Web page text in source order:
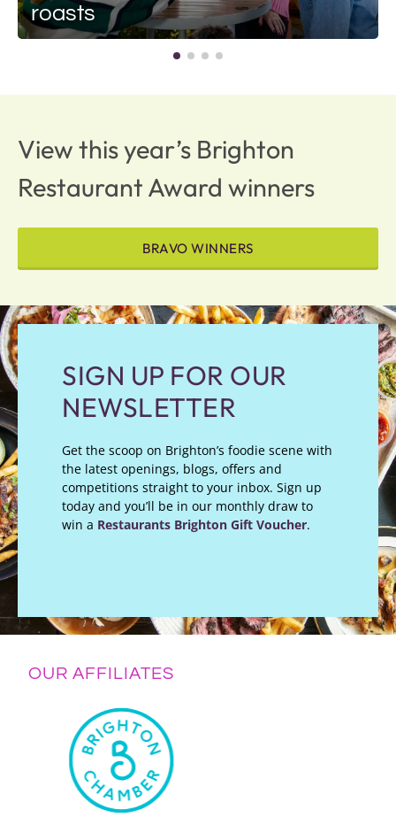
roasts
View this year’s Brighton
Restaurant Award winners
BRAVO WINNERS
SIGN UP FOR OUR
NEWSLETTER
Get the scoop on Brighton’s foodie scene with
the latest openings, blogs, offers and
competitions straight to your inbox. Sign up
today and you’ll be in our monthly draw to
win a Restaurants Brighton Gift Voucher.
OUR AFFILIATES